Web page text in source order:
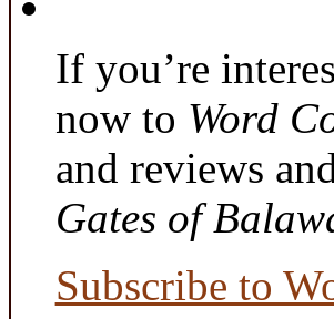
If you’re
now to Word
and reviews
Gates of
Subscribe to